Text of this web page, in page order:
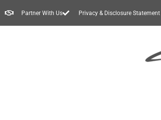
Partner With Us Privacy & Disclosure Statement